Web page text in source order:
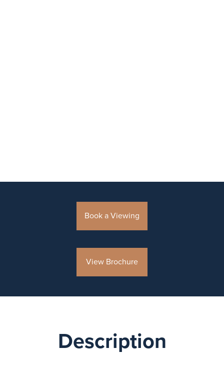
Book a Viewing
View Brochure
Description